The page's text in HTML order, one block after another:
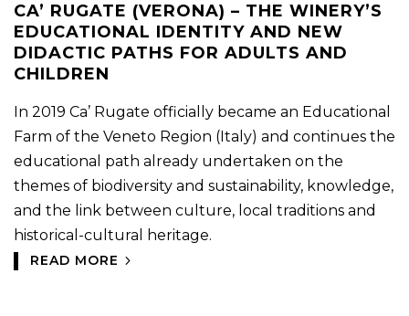
CA’ RUGATE (VERONA) – THE WINERY’S
EDUCATIONAL IDENTITY AND NEW
DIDACTIC PATHS FOR ADULTS AND
CHILDREN
In 2019 Ca’ Rugate officially became an Educational
Farm of the Veneto Region (Italy) and continues the
educational path already undertaken on the
themes of biodiversity and sustainability, knowledge,
and the link between culture, local traditions and
historical-cultural heritage.
READ MORE